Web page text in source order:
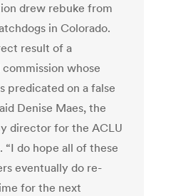
drew rebuke from
in Colorado.
result of a
whose
predicated on a false
Denise Maes, the
director for the ACLU
“I do hope all of these
eventually do re-
for the next